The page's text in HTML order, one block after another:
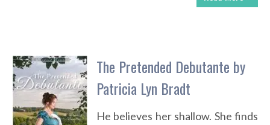
The Pretended Debutante by
Patricia Lyn Bradt
He believes her shallow. She finds